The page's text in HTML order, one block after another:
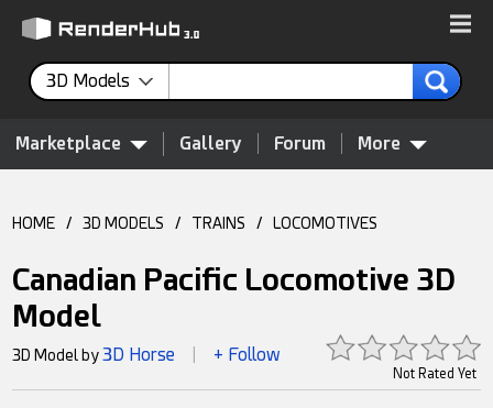
3D Models
Marketplace Gallery Forum More
HOME / 3D MODELS / TRAINS / LOCOMOTIVES
Canadian Pacific Locomotive 3D
Model
Not Rated Yet
3D Model by3D Horse + Follow